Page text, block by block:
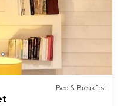
Bed & Breakfast